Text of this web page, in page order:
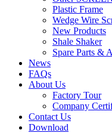
Plastic Frame
Wedge Wire
New Products
Shale Shaker
Spare Parts &
News
FAQs
About Us
Factory Tour
Company
Contact Us
Download